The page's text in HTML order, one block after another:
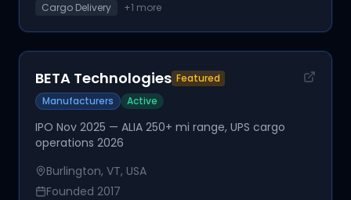
Cargo Delivery
+1 more
BETA Technologies Featured
Manufacturers
Active
IPO Nov 2025 — ALIA 250+ mi range, UPS cargo
operations 2026
Burlington, VT, USA
Founded 2017